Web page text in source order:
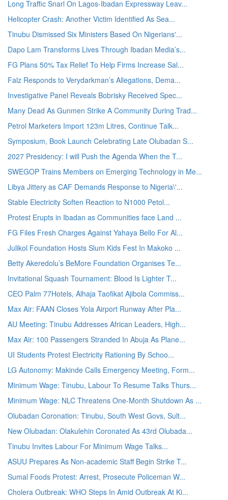
Long Traffic Snarl On Lagos-Ibadan Expressway Leav...
Helicopter Crash: Another Victim Identified As Sea...
Tinubu Dismissed Six Ministers Based On Nigerians'...
Dapo Lam Transforms Lives Through Ibadan Media’s...
FG Plans 50% Tax Relief To Help Firms Increase Sal...
Falz Responds to Verydarkman’s Allegations, Dema...
Investigative Panel Reveals Bobrisky Received Spec...
Many Dead As Gunmen Strike A Community During Trad...
Petrol Marketers Import 123m Litres, Continue Talk...
Symposium, Book Launch Celebrating Late Olubadan S...
2027 Presidency: I will Push the Agenda When the T...
SWEGOP Trains Members on Emerging Technology in Me...
Libya Jittery as CAF Demands Response to Nigeria\'...
Stable Electricity Soften Reaction to N1000 Petol...
Protest Erupts in Ibadan as Communities face Land ...
FG Files Fresh Charges Against Yahaya Bello For Al...
Julikol Foundation Hosts Slum Kids Fest In Makoko ...
Betty Akeredolu’s BeMore Foundation Organises Te...
Invitational Squash Tournament: Blood Is Lighter T...
CEO Palm 77Hotels, Alhaja Taofikat Ajibola Commiss...
Max Air: FAAN Closes Yola Airport Runway After Pla...
AU Meeting: Tinubu Addresses African Leaders, High...
Max Air: 100 Passengers Stranded In Abuja As Plane...
UI Students Protest Electricity Rationing By Schoo...
LG Autonomy: Makinde Calls Emergency Meeting, Form...
Minimum Wage: Tinubu, Labour To Resume Talks Thurs...
Minimum Wage: NLC Threatens One-Month Shutdown As ...
Olubadan Coronation: Tinubu, South West Govs, Sult...
New Olubadan: Olakulehin Coronated As 43rd Olubada...
Tinubu Invites Labour For Minimum Wage Talks...
ASUU Prepares As Non-academic Staff Begin Strike T...
Sumal Foods Protest: Arrest, Prosecute Policeman W...
Cholera Outbreak: WHO Steps In Amid Outbreak At Ki...